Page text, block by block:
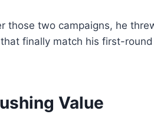
those two campaigns, he
finally match his first-round
Value